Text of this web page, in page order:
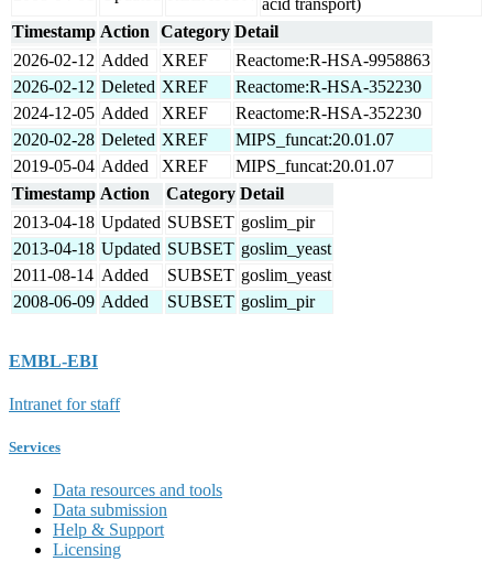
Timestamp Action Category Detail
2026-02-12 Added XREF
Reactome:R-HSA-9958863
2026-02-12 Deleted XREF
Reactome:R-HSA-352230
2024-12-05 Added XREF
Reactome:R-HSA-352230
2020-02-28 Deleted XREF
MIPS_funcat:20.01.07
2019-05-04 Added XREF
MIPS_funcat:20.01.07
Timestamp Action Category Detail
2013-04-18 Updated SUBSET goslim_pir
2013-04-18 Updated SUBSET goslim_yeast
2011-08-14 Added SUBSET goslim_yeast
2008-06-09 Added SUBSET goslim_pir
EMBL-EBI
Intranet for staff
Services
Data resources and tools
Data submission
Help & Support
Licensing